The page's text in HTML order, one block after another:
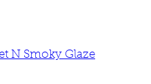
N Smoky Glaze